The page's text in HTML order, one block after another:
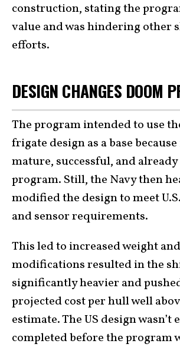
construction, stating the
value and was hindering other
efforts.
DESIGN CHANGES DOOM
The program intended to use
frigate design as a base because
mature, successful, and
program. Still, the Navy then
modified the design to meet
and sensor requirements.
This led to increased weight
modifications resulted in the
significantly heavier and
projected cost per hull well
estimate. The US design wasn’t
completed before the program